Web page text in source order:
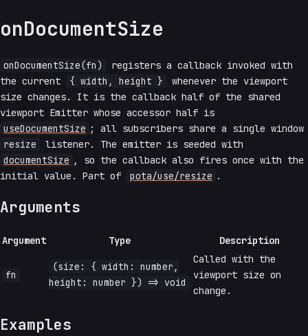
onDocumentSize
onDocumentSize(fn)
registers a callback invoked with
the current
{ width, height }
whenever the viewport
size changes. It is the callback half of the shared
viewport Emitter whose accessor half is
useDocumentSize ; all subscribers share a single window
resize
listener. The emitter is seeded with
documentSize , so the callback also fires once with the
initial value. Part of
pota/use/resize .
Arguments
Argument Type Description
fn
(size: { width: number,
height: number }) => void
Called with the
viewport size on
change.
Examples